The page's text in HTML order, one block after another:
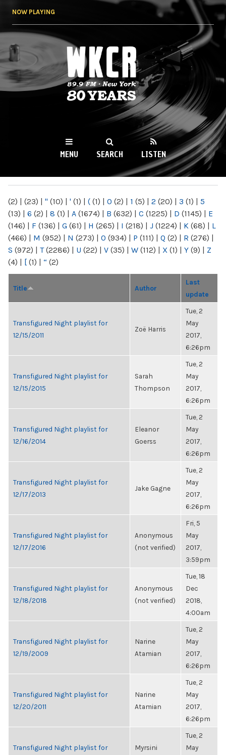
NOW PLAYING
WKCR 89.9FM
NY
MENU SEARCH LISTEN
(2) | (23) | " (10) | ' (1) | ( (1) | 0 (2) | 1 (5) | 2 (20) | 3 (1) | 5
(13) | 6 (2) | 8 (1) | A (1674) | B (632) | C (1225) | D (1145) | E
(146) | F (136) | G (61) | H (265) | I (218) | J (1224) | K (68) | L
(466) | M (952) | N (273) | O (934) | P (111) | Q (2) | R (276) |
S (972) | T(2286) | U (22) | V (35) | W (112) | X (1) | Y (9) | Z
(4) | [ (1) | “ (2)
Title Author
Last
update
Transfigured Night playlist for
12/15/2011
Zoë Harris
Tue, 2
May
2017,
6:26pm
Transfigured Night playlist for
12/15/2015
Sarah
Thompson
Tue, 2
May
2017,
6:26pm
Transfigured Night playlist for
12/16/2014
Eleanor
Goerss
Tue, 2
May
2017,
6:26pm
Transfigured Night playlist for
12/17/2013
Jake Gagne
Tue, 2
May
2017,
6:26pm
Transfigured Night playlist for
12/17/2016
Anonymous
(not verified)
Fri, 5
May
2017,
3:59pm
Transfigured Night playlist for
12/18/2018
Anonymous
(not verified)
Tue, 18
Dec
2018,
4:00am
Transfigured Night playlist for
12/19/2009
Narine
Atamian
Tue, 2
May
2017,
6:26pm
Transfigured Night playlist for
12/20/2011
Narine
Atamian
Tue, 2
May
2017,
6:26pm
Transfigured Night playlist for
Myrsini
Tue, 2
May